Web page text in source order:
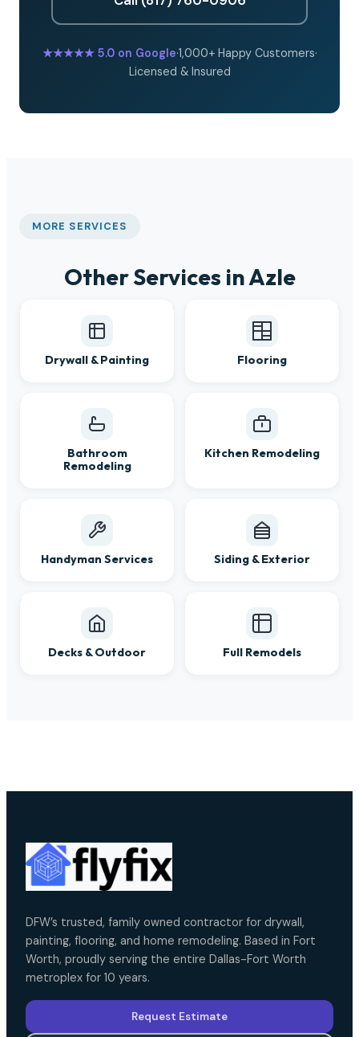
★★★★★5.0 on Google·1,000+ Happy Customers·
Licensed & Insured
MORE SERVICES
Other Services in Azle
Drywall & Painting Flooring
Bathroom
Remodeling
Kitchen Remodeling
Handyman Services Siding & Exterior
Decks & Outdoor Full Remodels
DFW’s trusted, family owned contractor for drywall,
painting, flooring, and home remodeling. Based in Fort
Worth, proudly serving the entire Dallas-Fort Worth
metroplex for 10 years.
Request Estimate